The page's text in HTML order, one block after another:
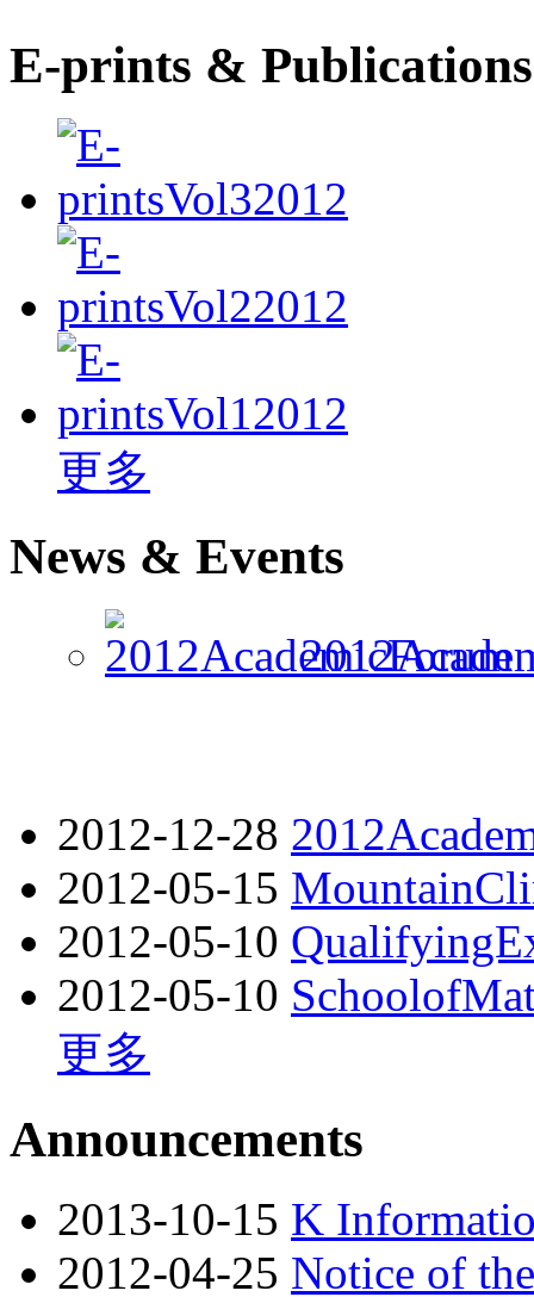
E-prints & Publications
更多
News & Events
2012-12-28
2012-05-15
2012-05-10
2012-05-10
更多
Announcements
2013-10-15 K
2012-04-25 Notice of